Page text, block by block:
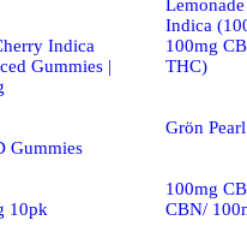
Indica
Gummies |
Gummies
10pk
Indica
100mg
THC)
Grön
100mg
CBN/